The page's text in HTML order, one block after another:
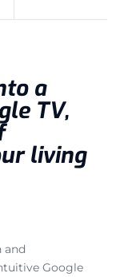
a
TV,
living
and
Google